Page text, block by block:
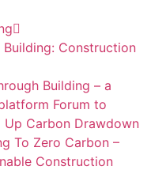
Building: Construction
Building – a
Forum to
Up Carbon Drawdown
To Zero Carbon –
Construction